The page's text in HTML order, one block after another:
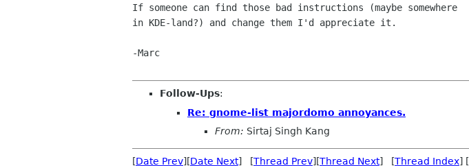
If someone can find those bad instructions (maybe somewhere
in KDE-land?) and change them I'd appreciate it.
-Marc
Follow-Ups:
Re: gnome-list majordomo annoyances.
From: Sirtaj Singh Kang
[Date Prev][Date Next] [Thread Prev][Thread Next] [Thread Index] [